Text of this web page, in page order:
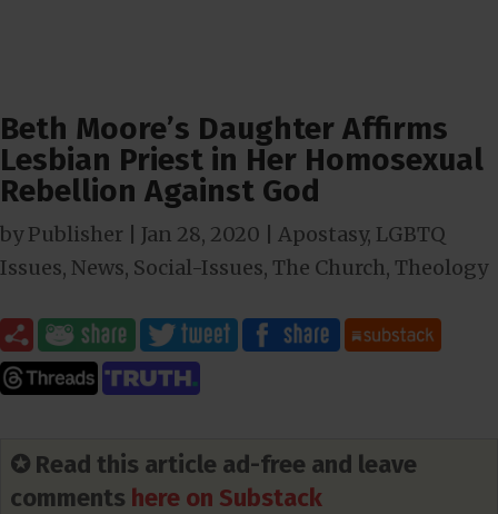
Beth Moore’s Daughter Affirms
Lesbian Priest in Her Homosexual
Rebellion Against God
byPublisher Jan 28, 2020 Apostasy, LGBTQ
Issues, News, Social-Issues, The Church, Theology
✪ Read this article ad-free and leave
comments here on Substack